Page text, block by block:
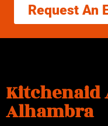
Request An
Kitchenaid
Alhambra